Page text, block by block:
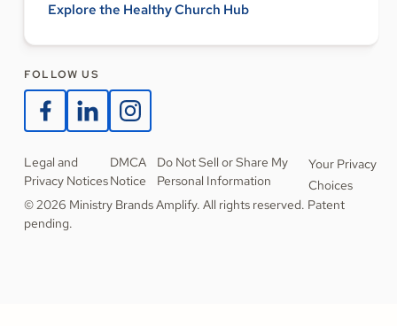
Explore the Healthy Church Hub
FOLLOW US
Legal and
Privacy Notices
DMCA
Notice
Do Not Sell or Share My
Personal Information
Your Privacy
Choices
© 2026 Ministry Brands Amplify. All rights reserved. Patent
pending.